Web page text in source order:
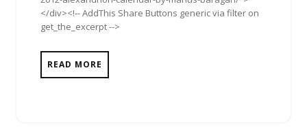
</div><!-- AddThis Share Buttons generic via filter on
get_the_excerpt -->
READ MORE